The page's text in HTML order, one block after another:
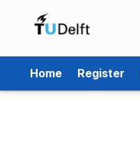
Home
Register